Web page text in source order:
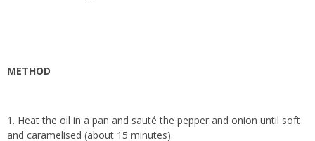
METHOD
1. Heat the oil in a pan and sauté the pepper and onion until soft
and caramelised (about 15 minutes).